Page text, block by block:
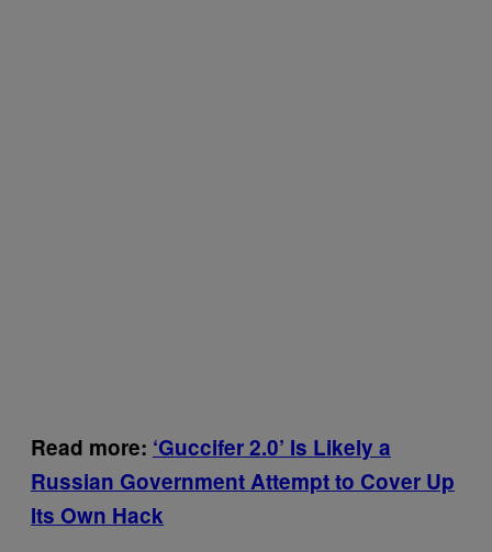
Read more: ‘Guccifer 2.0’ Is Likely a
Russian Government Attempt to Cover Up
Its Own Hack